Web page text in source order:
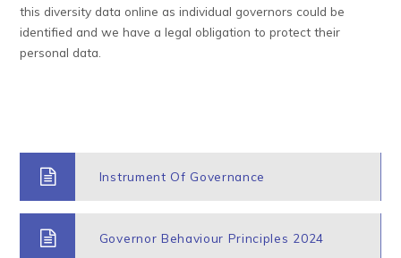
this diversity data online as individual governors could be
identified and we have a legal obligation to protect their
personal data.
Instrument Of Governance
Governor Behaviour Principles 2024